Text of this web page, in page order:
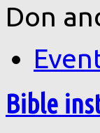
Don
Bible